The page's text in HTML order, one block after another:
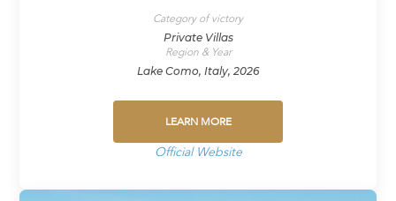
Category of victory
Private Villas
Region & Year
Lake Como, Italy, 2026
LEARN MORE
Official Website